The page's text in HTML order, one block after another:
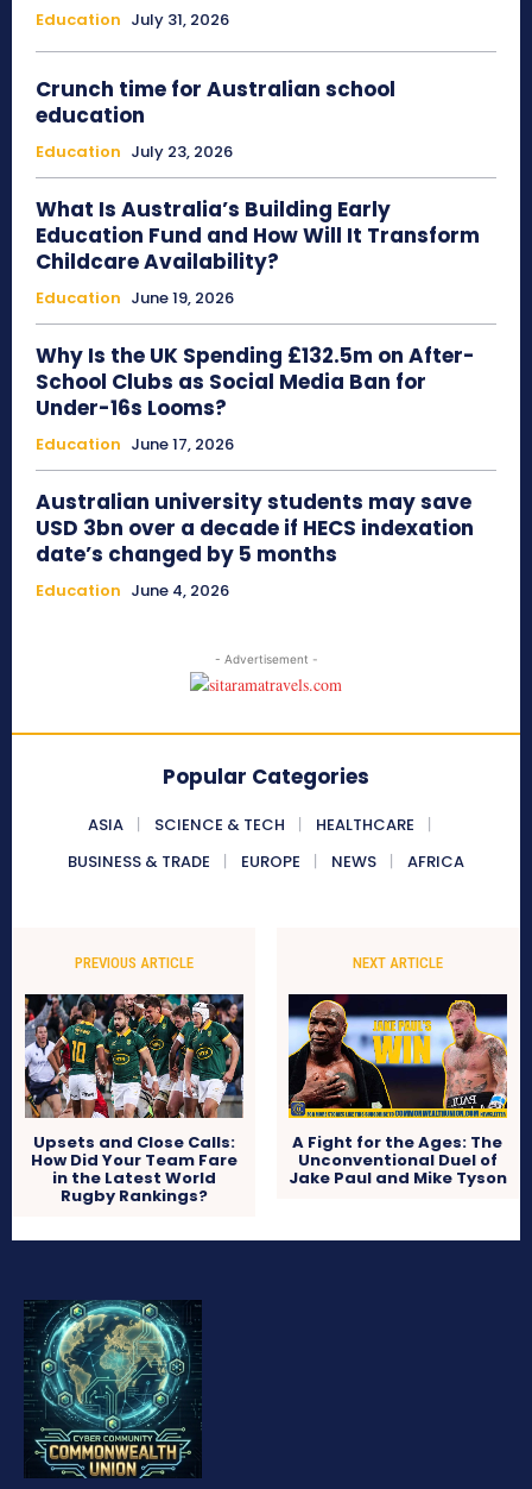
Education July 31, 2026
Crunch time for Australian school
education
Education July 23, 2026
What Is Australia’s Building Early
Education Fund and How Will It Transform
Childcare Availability?
Education June 19, 2026
Why Is the UK Spending £132.5m on After-
School Clubs as Social Media Ban for
Under-16s Looms?
Education June 17, 2026
Australian university students may save
USD 3bn over a decade if HECS indexation
date’s changed by 5 months
Education June 4, 2026
- Advertisement -
Popular Categories
ASIA SCIENCE & TECH
HEALTHCARE
BUSINESS & TRADE
EUROPE NEWS AFRICA
PREVIOUS ARTICLE
Upsets and Close Calls:
How Did Your Team Fare
in the Latest World
Rugby Rankings?
NEXT ARTICLE
A Fight for the Ages: The
Unconventional Duel of
Jake Paul and Mike Tyson